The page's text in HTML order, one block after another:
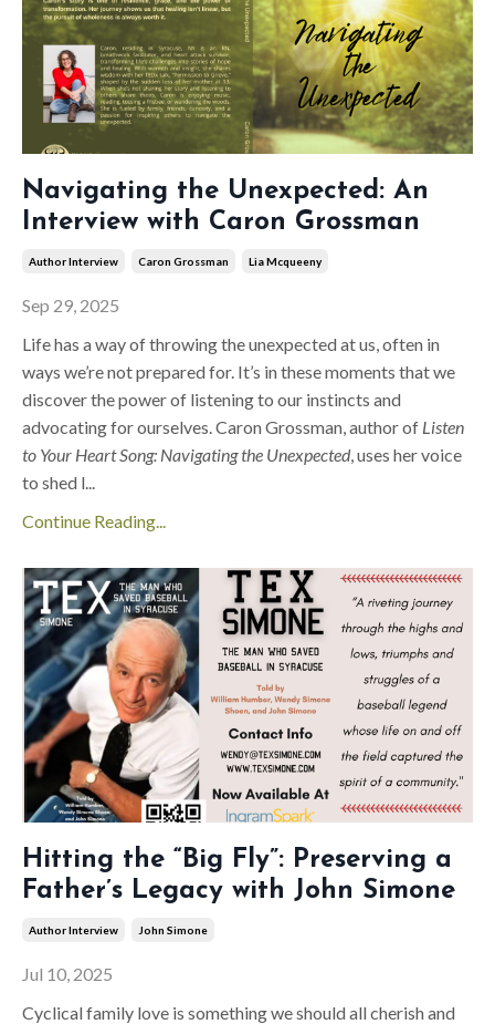
Navigating the Unexpected: An
Interview with Caron Grossman
Author Interview Caron Grossman Lia Mcqueeny
Sep 29, 2025
Life has a way of throwing the unexpected at us, often in
ways we’re not prepared for. It’s in these moments that we
discover the power of listening to our instincts and
advocating for ourselves. Caron Grossman, author of Listen
to Your Heart Song: Navigating the Unexpected, uses her voice
to shed l...
Continue Reading...
Hitting the “Big Fly”: Preserving a
Father’s Legacy with John Simone
Author Interview John Simone
Jul 10, 2025
Cyclical family love is something we should all cherish and